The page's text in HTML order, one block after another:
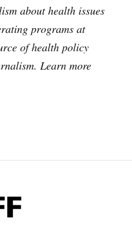
about health issues
programs at
of health policy
Learn more
KFF